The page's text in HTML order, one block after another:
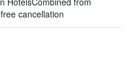
cancellation